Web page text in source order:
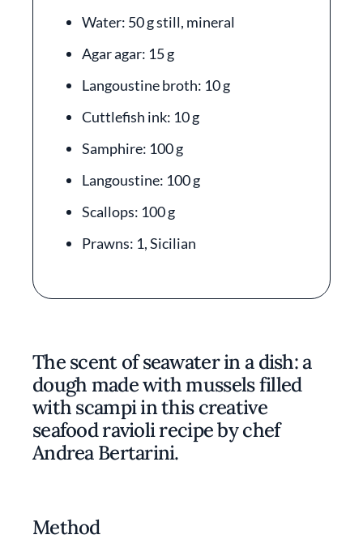
Water: 50 g still, mineral
Agar agar: 15 g
Langoustine broth: 10 g
Cuttlefish ink: 10 g
Samphire: 100 g
Langoustine: 100 g
Scallops: 100 g
Prawns: 1, Sicilian
The scent of seawater in a dish: a
dough made with mussels filled
with scampi in this creative
seafood ravioli recipe by chef
Andrea Bertarini.
Method